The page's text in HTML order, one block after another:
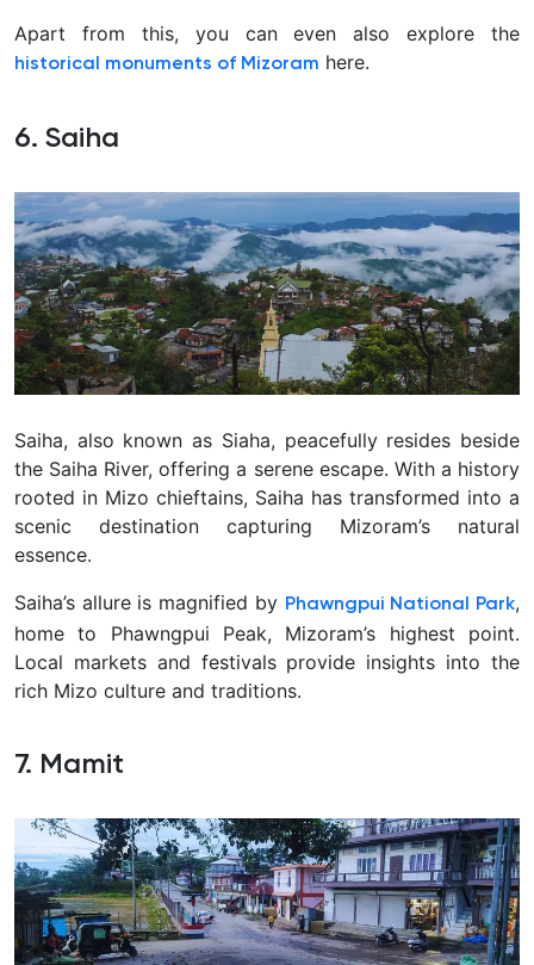
Apart from this, you can even also explore the
historical monuments of Mizoram here.
6. Saiha
Saiha, also known as Siaha, peacefully resides beside
the Saiha River, offering a serene escape. With a history
rooted in Mizo chieftains, Saiha has transformed into a
scenic destination capturing Mizoram’s natural
essence.
Saiha’s allure is magnified by Phawngpui National Park,
home to Phawngpui Peak, Mizoram’s highest point.
Local markets and festivals provide insights into the
rich Mizo culture and traditions.
7. Mamit